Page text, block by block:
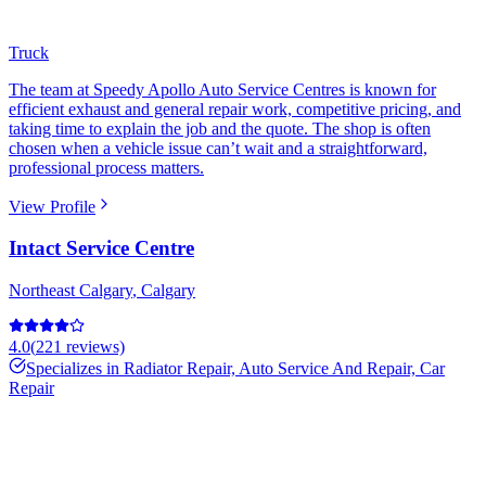
Truck
The team at Speedy Apollo Auto Service Centres is known for
efficient exhaust and general repair work, competitive pricing, and
taking time to explain the job and the quote. The shop is often
chosen when a vehicle issue can’t wait and a straightforward,
professional process matters.
View Profile
Intact Service Centre
Northeast Calgary, Calgary
4.0(221 reviews)
Specializes in Radiator Repair, Auto Service And Repair, Car
Repair